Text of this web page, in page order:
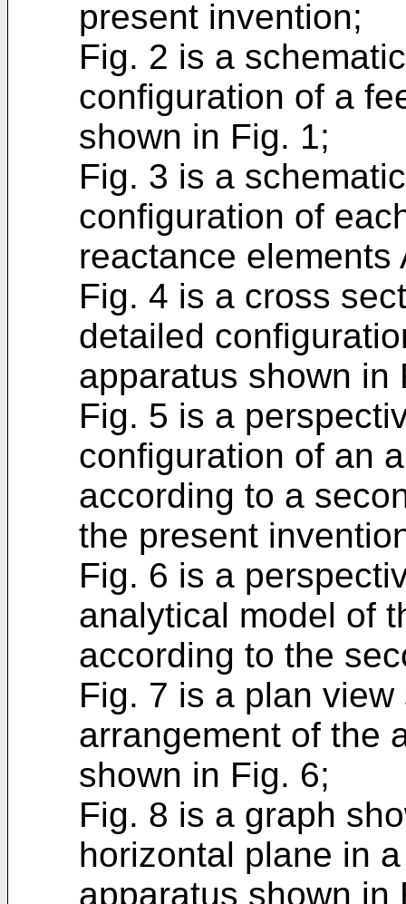
present invention;
Fig. 2 is a
configuration of a
shown in Fig. 1;
Fig. 3 is a
configuration of
reactance elements
Fig. 4 is a cross
detailed
apparatus shown in
Fig. 5 is a
configuration of an
according to a
the present
Fig. 6 is a
analytical model of
according to the
Fig. 7 is a plan
arrangement of the
shown in Fig. 6;
Fig. 8 is a graph
horizontal plane in
apparatus shown in